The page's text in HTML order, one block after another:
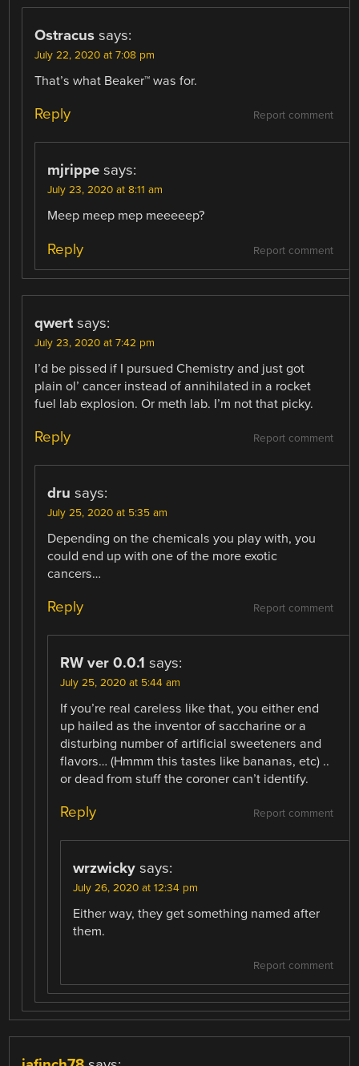
Ostracus says:
July 22, 2020 at 7:08 pm
That’s what Beaker™ was for.
Report comment
Reply
mjrippe says:
July 23, 2020 at 8:11 am
Meep meep mep meeeeep?
Report comment
Reply
qwert says:
July 23, 2020 at 7:42 pm
I’d be pissed if I pursued Chemistry and just got
plain ol’ cancer instead of annihilated in a rocket
fuel lab explosion. Or meth lab. I’m not that picky.
Report comment
Reply
dru says:
July 25, 2020 at 5:35 am
Depending on the chemicals you play with, you
could end up with one of the more exotic
cancers…
Report comment
Reply
RW ver 0.0.1 says:
July 25, 2020 at 5:44 am
If you’re real careless like that, you either end
up hailed as the inventor of saccharine or a
disturbing number of artificial sweeteners and
flavors… (Hmmm this tastes like bananas, etc) ..
or dead from stuff the coroner can’t identify.
Report comment
Reply
wrzwicky says:
July 26, 2020 at 12:34 pm
Either way, they get something named after
them.
Report comment